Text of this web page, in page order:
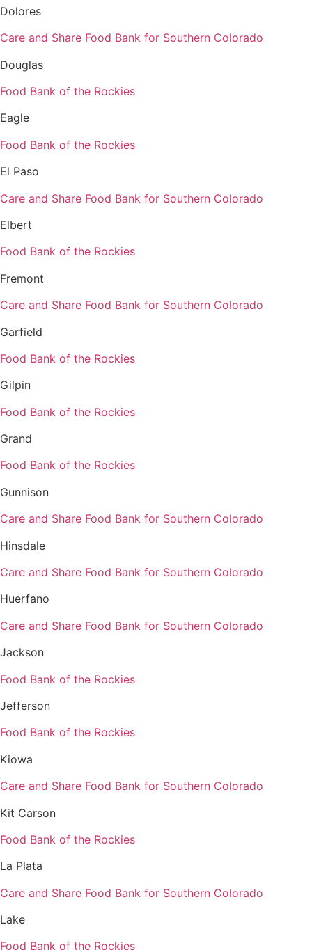
Dolores
Care and Share Food Bank for Southern Colorado
Douglas
Food Bank of the Rockies
Eagle
Food Bank of the Rockies
El Paso
Care and Share Food Bank for Southern Colorado
Elbert
Food Bank of the Rockies
Fremont
Care and Share Food Bank for Southern Colorado
Garfield
Food Bank of the Rockies
Gilpin
Food Bank of the Rockies
Grand
Food Bank of the Rockies
Gunnison
Care and Share Food Bank for Southern Colorado
Hinsdale
Care and Share Food Bank for Southern Colorado
Huerfano
Care and Share Food Bank for Southern Colorado
Jackson
Food Bank of the Rockies
Jefferson
Food Bank of the Rockies
Kiowa
Care and Share Food Bank for Southern Colorado
Kit Carson
Food Bank of the Rockies
La Plata
Care and Share Food Bank for Southern Colorado
Lake
Food Bank of the Rockies